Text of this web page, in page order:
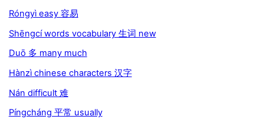
Róngyì easy 容易
Shēngcí words vocabulary 生词 new
Duō 多 many much
Hànzì chinese characters 汉字
Nán difficult 难
Píngcháng 平常 usually